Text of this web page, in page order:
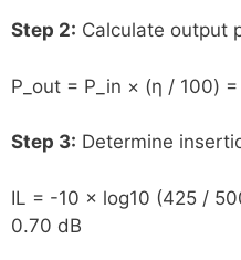
Step 2: Calculate output
P_out = P_in × (η / 100)
Step 3: Determine
IL = -10 × log10 (425 /
0.70 dB